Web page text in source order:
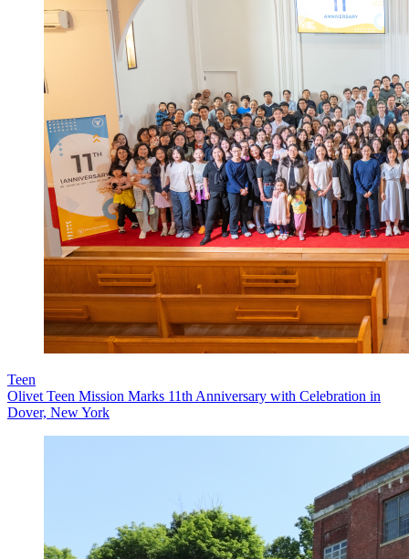
Teen
Olivet Teen Mission Marks 11th Anniversary with Celebration in
Dover, New York